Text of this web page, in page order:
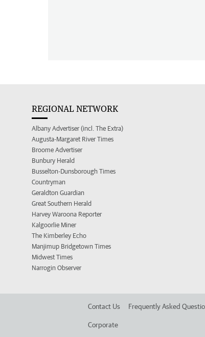
REGIONAL NETWORK
Albany Advertiser (incl. The Extra)
Augusta-Margaret River Times
Broome Advertiser
Bunbury Herald
Busselton-Dunsborough Times
Countryman
Geraldton Guardian
Great Southern Herald
Harvey Waroona Reporter
Kalgoorlie Miner
The Kimberley Echo
Manjimup Bridgetown Times
Midwest Times
Narrogin Observer
Contact Us Frequently Asked
Corporate